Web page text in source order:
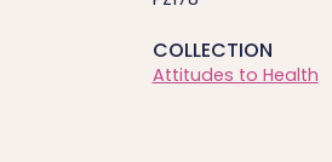
COLLECTION
Attitudes to Health